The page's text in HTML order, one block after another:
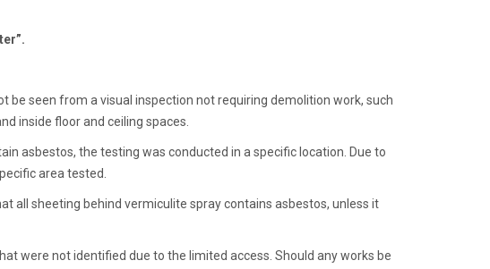
be seen from a visual inspection not requiring demolition work, such
inside floor and ceiling spaces.
asbestos, the testing was conducted in a specific location. Due to
area tested.
all sheeting behind vermiculite spray contains asbestos, unless it
were not identified due to the limited access. Should any works be